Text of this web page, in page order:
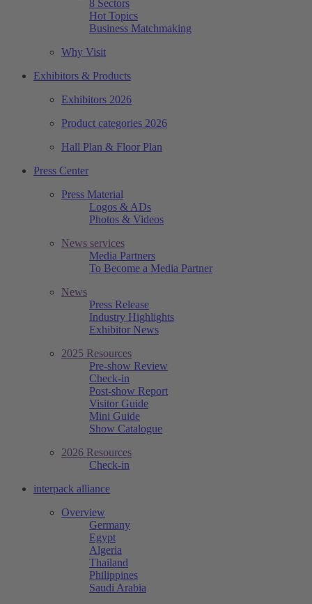
8 Sectors
Hot Topics
Business Matchmaking
Why Visit
Exhibitors & Products
Exhibitors 2026
Product categories 2026
Hall Plan & Floor Plan
Press Center
Press Material
Logos & ADs
Photos & Videos
News services
Media Partners
To Become a Media Partner
News
Press Release
Industry Highlights
Exhibitor News
2025 Resources
Pre-show Review
Check-in
Post-show Report
Visitor Guide
Mini Guide
Show Catalogue
2026 Resources
Check-in
interpack alliance
Overview
Germany
Egypt
Algeria
Thailand
Philippines
Saudi Arabia